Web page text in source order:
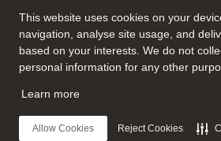
This website uses cookies on your
navigation, analyse site usage, and
based on your interests. We do not
personal information for any other
Learn more
Allow Cookies Reject Cookies
Join the
Follow all official Everpure
© 2026 Everpure, Inc. All rights
Privacy
Website TermsLegalTrust